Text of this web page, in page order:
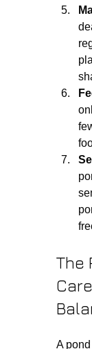
The
A